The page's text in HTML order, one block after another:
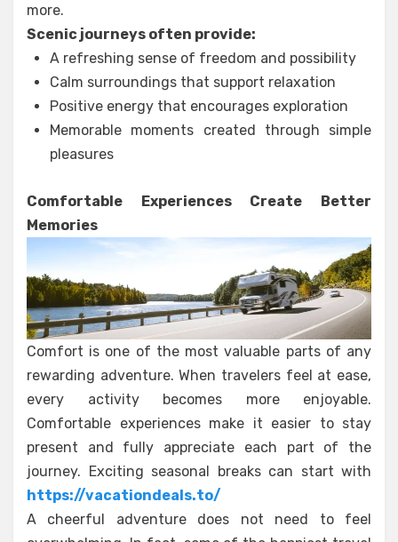
more.
Scenic journeys often provide:
A refreshing sense of freedom and possibility
Calm surroundings that support relaxation
Positive energy that encourages exploration
Memorable moments created through simple
pleasures
Comfortable Experiences Create Better
Memories
Comfort is one of the most valuable parts of any
rewarding adventure. When travelers feel at ease,
every activity becomes more enjoyable.
Comfortable experiences make it easier to stay
present and fully appreciate each part of the
journey. Exciting seasonal breaks can start with
https://vacationdeals.to/
A cheerful adventure does not need to feel